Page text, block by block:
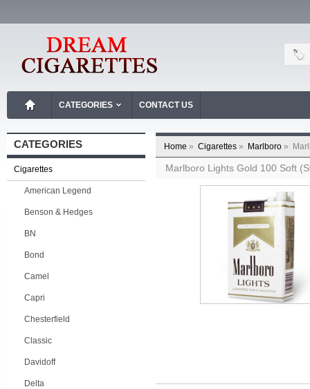
CATEGORIES CONTACT US
CATEGORIES
Cigarettes
American Legend
Benson & Hedges
BN
Bond
Camel
Capri
Chesterfield
Classic
Davidoff
Delta
Home » Cigarettes » Marlboro »
Marlboro Lights Gold 100 Soft